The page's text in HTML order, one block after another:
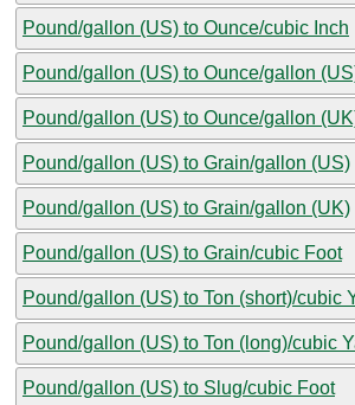
Pound/gallon (US) to Ounce/cubic Inch
Pound/gallon (US) to Ounce/gallon
Pound/gallon (US) to Ounce/gallon
Pound/gallon (US) to Grain/gallon (US)
Pound/gallon (US) to Grain/gallon (UK)
Pound/gallon (US) to Grain/cubic Foot
Pound/gallon (US) to Ton (short)/cubic
Pound/gallon (US) to Ton (long)/cubic
Pound/gallon (US) to Slug/cubic Foot